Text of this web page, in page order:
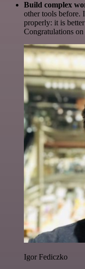
Build complex
other tools before.
properly: it is
Congratulations
Igor Fediczko